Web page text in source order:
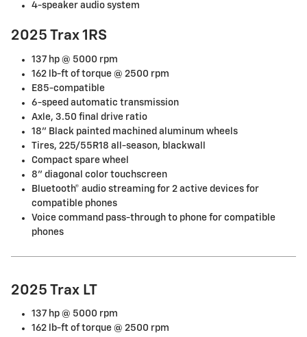
4-speaker audio system
2025 Trax 1RS
137 hp @ 5000 rpm
162 lb-ft of torque @ 2500 rpm
E85-compatible
6-speed automatic transmission
Axle, 3.50 final drive ratio
18" Black painted machined aluminum wheels
Tires, 225/55R18 all-season, blackwall
Compact spare wheel
8" diagonal color touchscreen
Bluetooth® audio streaming for 2 active devices for
compatible phones
Voice command pass-through to phone for compatible
phones
2025 Trax LT
137 hp @ 5000 rpm
162 lb-ft of torque @ 2500 rpm